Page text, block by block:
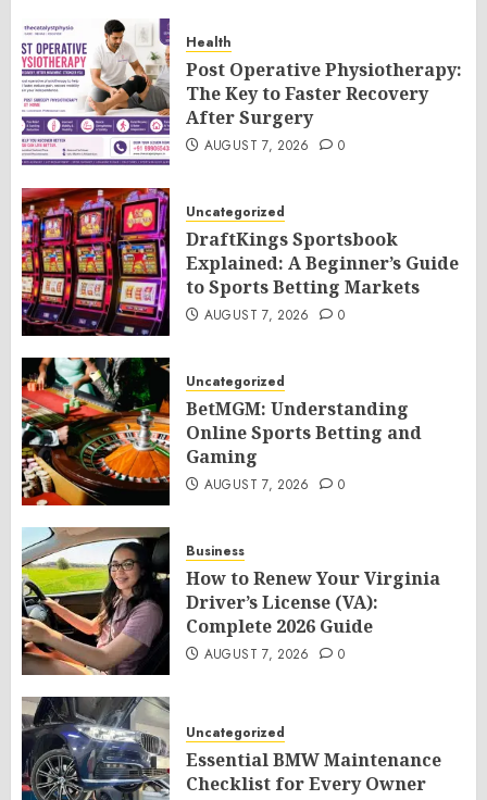
Health
Post Operative Physiotherapy:
The Key to Faster Recovery
After Surgery
AUGUST 7, 2026 0
Uncategorized
DraftKings Sportsbook
Explained: A Beginner’s Guide
to Sports Betting Markets
AUGUST 7, 2026 0
Uncategorized
BetMGM: Understanding
Online Sports Betting and
Gaming
AUGUST 7, 2026 0
Business
How to Renew Your Virginia
Driver’s License (VA):
Complete 2026 Guide
AUGUST 7, 2026 0
Uncategorized
Essential BMW Maintenance
Checklist for Every Owner